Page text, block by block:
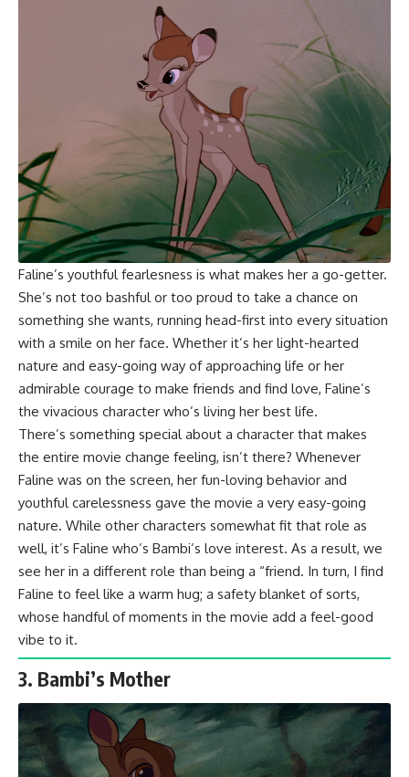
Faline’s youthful fearlesness is what makes her a go-getter.
She’s not too bashful or too proud to take a chance on
something she wants, running head-first into every situation
with a smile on her face. Whether it’s her light-hearted
nature and easy-going way of approaching life or her
admirable courage to make friends and find love, Faline’s
the vivacious character who’s living her best life.
There’s something special about a character that makes
the entire movie change feeling, isn’t there? Whenever
Faline was on the screen, her fun-loving behavior and
youthful carelessness gave the movie a very easy-going
nature. While other characters somewhat fit that role as
well, it’s Faline who’s Bambi’s love interest. As a result, we
see her in a different role than being a “friend. In turn, I find
Faline to feel like a warm hug; a safety blanket of sorts,
whose handful of moments in the movie add a feel-good
vibe to it.
3. Bambi’s Mother